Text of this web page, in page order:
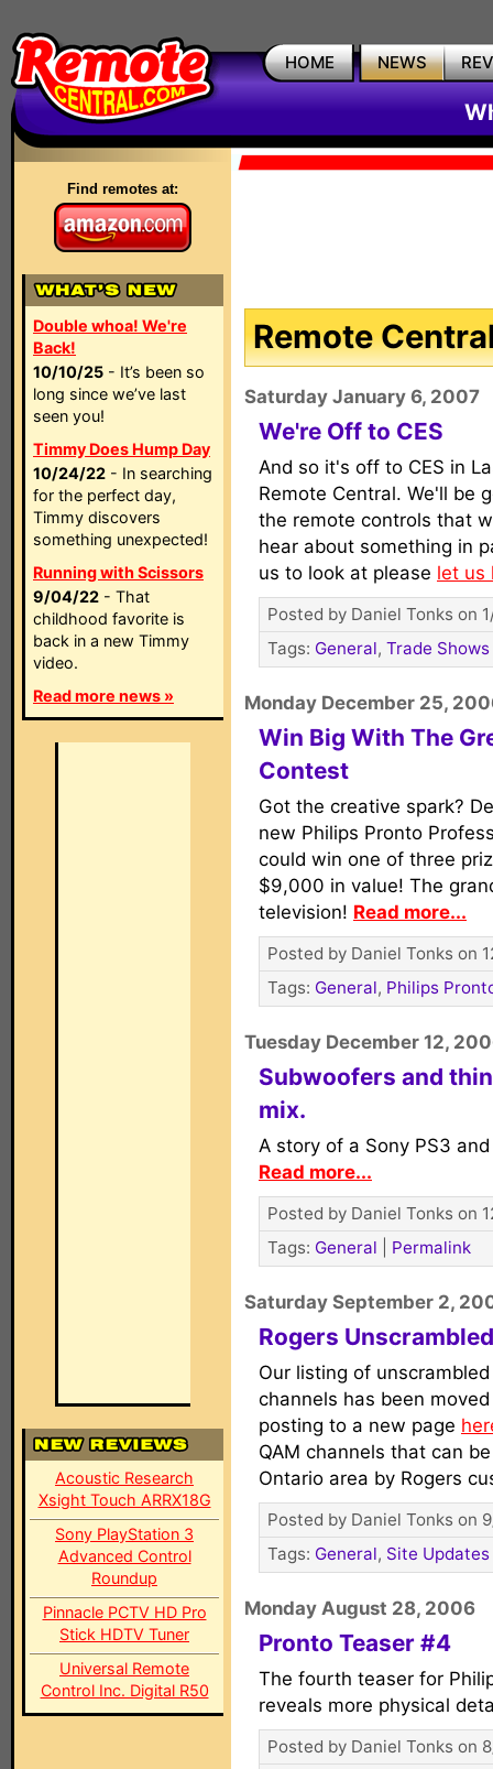
HOME NEWS
Find remotes at:
Double whoa! We're
Back!
10/10/25 - It’s been so
long since we’ve last
seen you!
Timmy Does Hump Day
10/24/22 - In searching
for the perfect day,
Timmy discovers
something unexpected!
Running with Scissors
9/04/22 - That
childhood favorite is
back in a new Timmy
video.
Read more news »
Acoustic Research
Xsight Touch ARRX18G
Sony PlayStation 3
Advanced Control
Roundup
Pinnacle PCTV HD Pro
Stick HDTV Tuner
Universal Remote
Control Inc. Digital R50
Remote
Saturday January 6, 2007
We're Off to CES
And so it's off to CES in
Remote Central. We'll be
the remote controls that
hear about something in
us to look at please let us
Posted by Daniel Tonks on
Tags: General, Trade Shows
Monday December 25,
Win Big With The
Contest
Got the creative spark?
new Philips Pronto
could win one of three
$9,000 in value! The
television! Read more...
Posted by Daniel Tonks on
Tags: General, Philips
Tuesday December 12,
Subwoofers and
mix.
A story of a Sony PS3
Read more...
Posted by Daniel Tonks on
Tags: General Permalink
Saturday September 2,
Rogers
Our listing of
channels has been
posting to a new page
QAM channels that can
Ontario area by Rogers
Posted by Daniel Tonks on
Tags: General, Site Updates
Monday August 28, 2006
Pronto Teaser #4
The fourth teaser for
reveals more physical
Posted by Daniel Tonks on